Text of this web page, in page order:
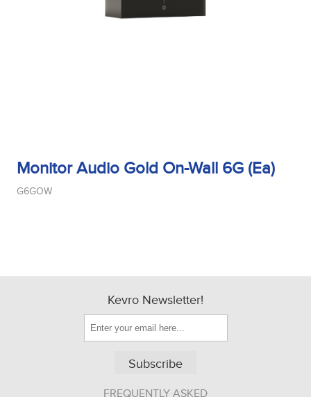
Monitor Audio Gold On-Wall 6G (Ea)
G6GOW
Kevro Newsletter!
Subscribe
FREQUENTLY ASKED